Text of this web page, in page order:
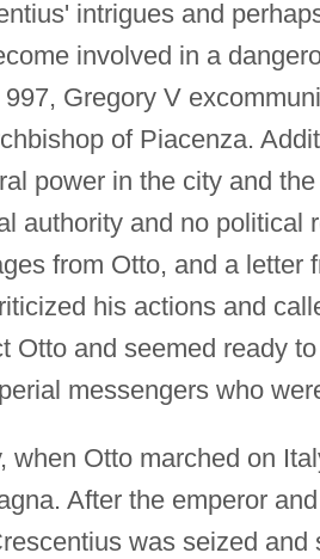
intrigues and
involved in a
997, Gregory V
of Piacenza.
power in the city and the
authority and no political
from Otto, and a letter
his actions and
Otto and seemed ready
messengers who
when Otto marched on
After the emperor
was seized